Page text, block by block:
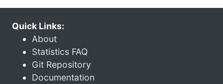
Quick Links:
About
Statistics FAQ
Git Repository
Documentation